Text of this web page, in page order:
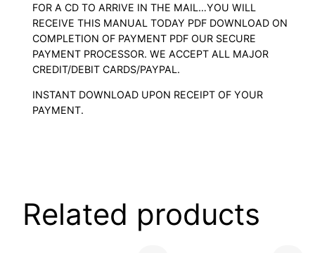
FOR A CD TO ARRIVE IN THE MAIL…YOU WILL
RECEIVE THIS MANUAL TODAY PDF DOWNLOAD ON
COMPLETION OF PAYMENT PDF OUR SECURE
PAYMENT PROCESSOR. WE ACCEPT ALL MAJOR
CREDIT/DEBIT CARDS/PAYPAL.
INSTANT DOWNLOAD UPON RECEIPT OF YOUR
PAYMENT.
Related products